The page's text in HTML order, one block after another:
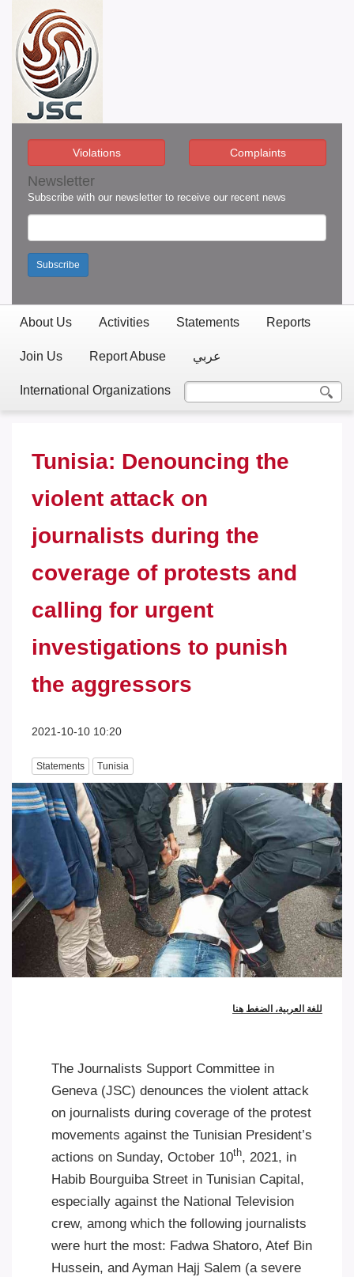
Violations Complaints
Newsletter
Subscribe with our newsletter to receive our recent news
Subscribe
About Us Activities Statements Reports
Join Us Report Abuse عربي
International Organizations
Tunisia: Denouncing the
violent attack on
journalists during the
coverage of protests and
calling for urgent
investigations to punish
the aggressors
2021-10-10 10:20
Statements Tunisia
للغة العربية، الضغط هنا
The Journalists Support Committee in
Geneva (JSC) denounces the violent attack
on journalists during coverage of the protest
movements against the Tunisian President’s
actions on Sunday, October 10th, 2021, in
Habib Bourguiba Street in Tunisian Capital,
especially against the National Television
crew, among which the following journalists
were hurt the most: Fadwa Shatoro, Atef Bin
Hussein, and Ayman Hajj Salem (a severe